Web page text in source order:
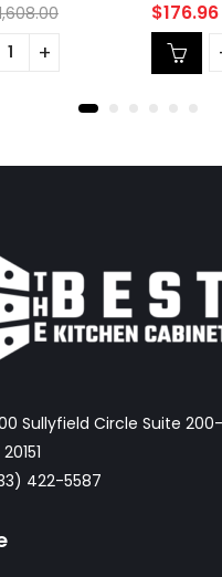
Rated
0
out
of
5
$176.96
Sullyfield Circle Suite
422-5587